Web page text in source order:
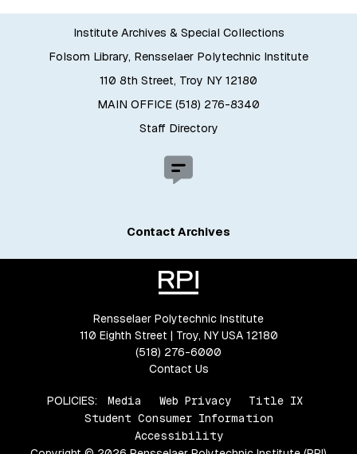
Institute Archives & Special Collections
Folsom Library, Rensselaer Polytechnic Institute
110 8th Street, Troy NY 12180
MAIN OFFICE (518) 276-8340
Staff Directory
Contact Archives
Rensselaer Polytechnic Institute
110 Eighth Street | Troy, NY USA 12180
(518) 276-6000
Contact Us
POLICIES: Media Web Privacy
Title IX
Student Consumer Information
Accessibility